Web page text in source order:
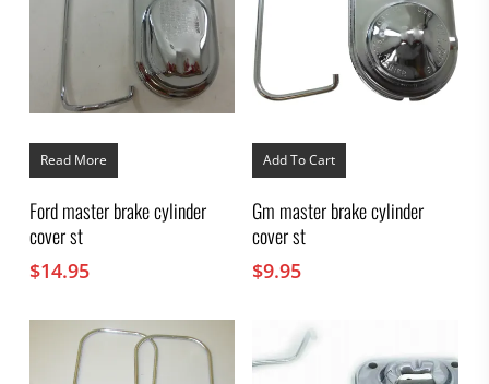
Read More
Ford master brake cylinder
cover st
$14.95
Add To Cart
Gm master brake cylinder
cover st
$9.95